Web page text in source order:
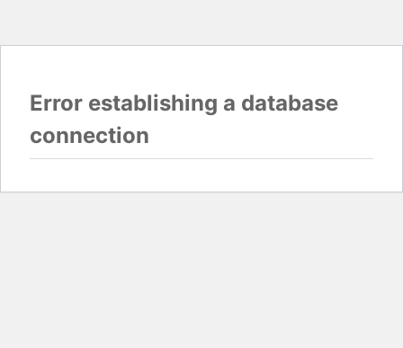
Error establishing a database
connection